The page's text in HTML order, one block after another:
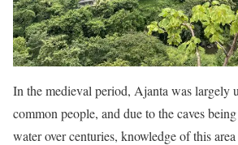
In the medieval period, Ajanta was largely
common people, and due to the caves
water over centuries, knowledge of this